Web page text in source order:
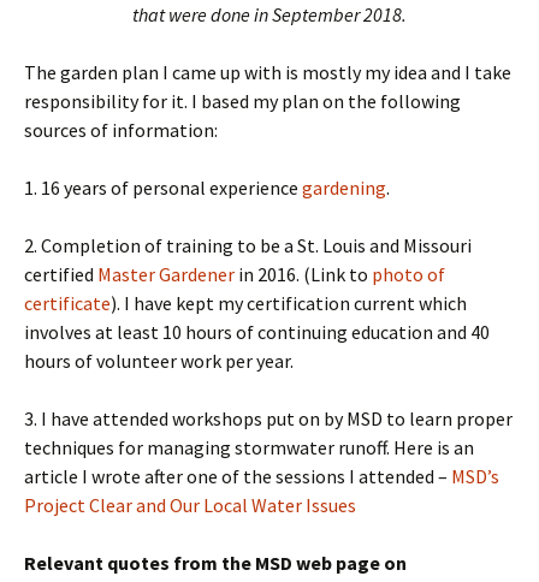
that were done in September 2018.
The garden plan I came up with is mostly my idea and I take
responsibility for it. I based my plan on the following
sources of information:
1. 16 years of personal experience gardening.
2. Completion of training to be a St. Louis and Missouri
certified Master Gardener in 2016. (Link to photo of
certificate). I have kept my certification current which
involves at least 10 hours of continuing education and 40
hours of volunteer work per year.
3. I have attended workshops put on by MSD to learn proper
techniques for managing stormwater runoff. Here is an
article I wrote after one of the sessions I attended – MSD’s
Project Clear and Our Local Water Issues
Relevant quotes from the MSD web page on